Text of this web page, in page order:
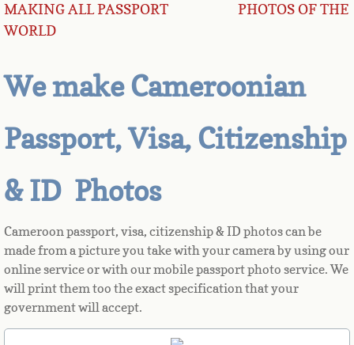
Argentina
Aruba
Australia
Austria
Bahamas
Bahrain
MAKING ALL PASSPORT PHOTOS OF THE
WORLD
We make Cameroonian
Passport, Visa, Citizenship
& ID Photos
Cameroon passport, visa, citizenship & ID photos can be
made from a picture you take with your camera by using our
online service or with our mobile passport photo service. We
will print them too the exact specification that your
government will accept.